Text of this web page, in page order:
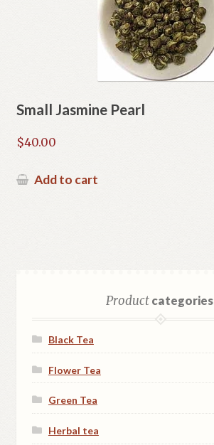
Small Jasmine Pearl
$40.00
Add to cart
Productcategories
Black Tea
Flower Tea
Green Tea
Herbal tea